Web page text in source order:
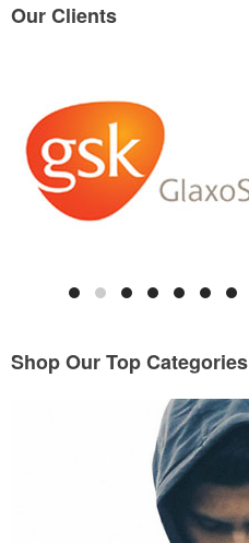
Our Clients
Shop Our Top Categories